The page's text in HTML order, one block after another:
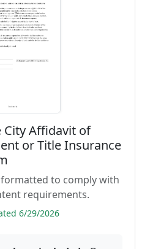
City Affidavit of
or Title Insurance
to comply with
requirements.
6/29/2026